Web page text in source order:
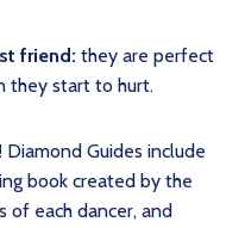
friend: they are perfect
they start to hurt.
Diamond Guides include
book created by the
of each dancer, and